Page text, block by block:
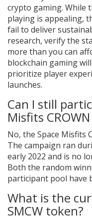
crypto gaming. While
playing is appealing,
fail to deliver
research, verify the
more than you can
blockchain gaming
prioritize player
launches.
Can I still
Misfits
No, the Space Misfits
The campaign ran
early 2022 and is no
Both the random
participant pool have
What is the
SMCW token?